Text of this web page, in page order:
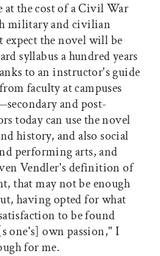
at the cost of a Civil War
military and civilian
expect the novel will be
syllabus a hundred years
to an instructor's guide
faculty at campuses
and post-
today can use the novel
history, and also social
performing arts, and
Vendler's definition of
that may not be enough
having opted for what
to be found
one's] own passion," I
for me.